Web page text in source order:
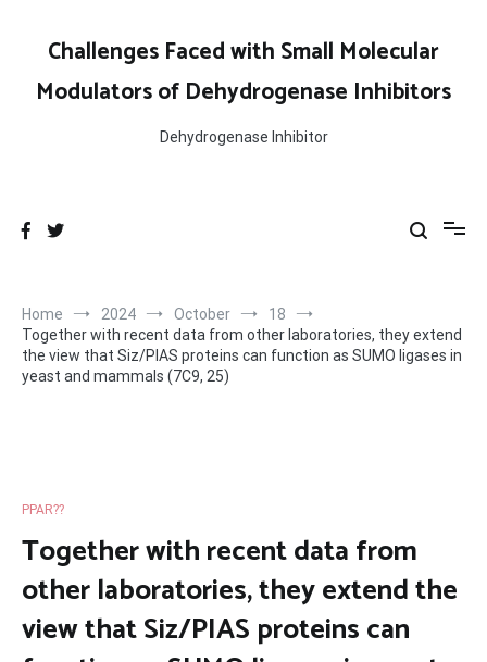
contentChallenges Faced with Small Molecular
Modulators of Dehydrogenase Inhibitors
Dehydrogenase Inhibitor
Home 2024 October
18
Together with recent data from other laboratories, they extend
the view that Siz/PIAS proteins can function as SUMO ligases in
yeast and mammals (7C9, 25)
PPAR??
Together with recent data from
other laboratories, they extend the
view that Siz/PIAS proteins can